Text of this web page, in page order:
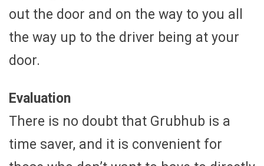
out the door and on the way to you all
the way up to the driver being at your
door.
Evaluation
There is no doubt that Grubhub is a
time saver, and it is convenient for